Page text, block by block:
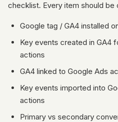
checklist. Every item should be
Google tag / GA4 installed
Key events created in GA4
actions
GA4 linked to Google Ads
Key events imported into
actions
Primary vs secondary